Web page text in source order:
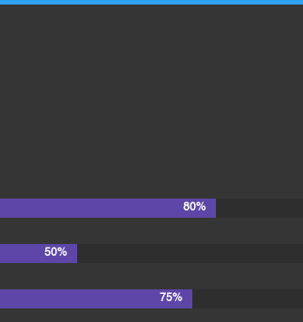
80%
80%
50%
50%
75%
75%